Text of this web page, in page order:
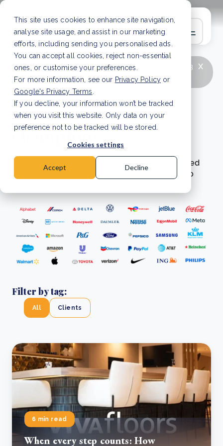
This site uses cookies to enhance site navigation,
analyse site usage, and assist in our marketing
efforts, including sending you personalised ads.
You can accept all cookies, reject non-essential
ones, or customise your preferences.
For more information, see our Privacy Policy or
Google's Privacy Terms
If you decline, your information won’t be tracked
when you visit this website. Only data on your
preference not to be tracked will be stored.
Cookies settings
Accept Decline
x
LATEST ARTICLE
How to improve Scope 3
data accuracy for CSRD Read Article
Net zero
champions
Learn more about businesses that have achieved
their sustainability goals through these net-zero
Filter by tag:
All Clients
6 min read
When every step counts: How